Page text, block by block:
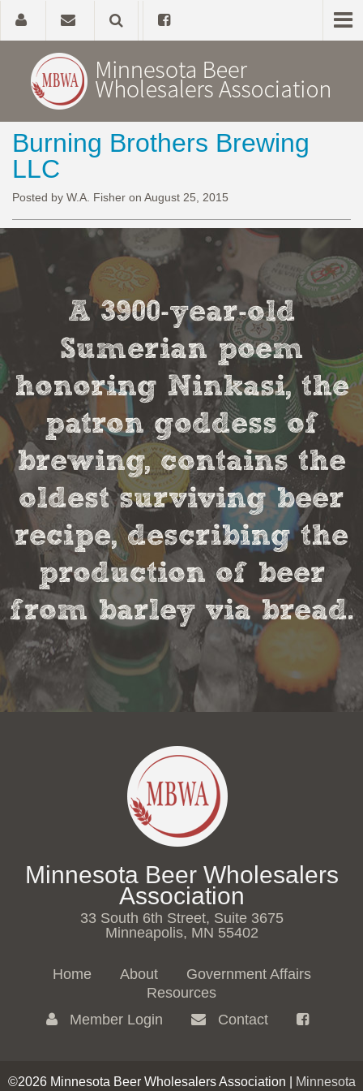
Home
About
Government Affairs
Alcohol Laws
News, Studies & Links
Burning Brothers Brewing
LLC
Posted by W.A. Fisher on August 25, 2015
A 3900-year-old
Sumerian poem
honoring Ninkasi, the
patron goddess of
brewing, contains the
oldest surviving beer
recipe, describing the
production of beer
from barley via bread.
Minnesota Beer Wholesalers
Association
33 South 6th Street, Suite 3675
Minneapolis, MN 55402
Home About
Government Affairs
Resources
Member Login
Contact
©2026 Minnesota Beer Wholesalers Association | Minnesota